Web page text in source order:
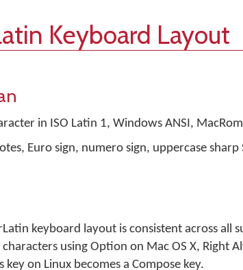
Keyboard Layout
in ISO Latin 1, Windows ANSI,
Euro sign, numero sign, uppercase
keyboard layout is consistent across all
using Option on Mac OS X, Right
key on Linux becomes a Compose key.